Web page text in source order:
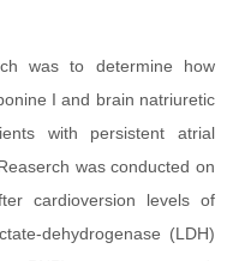
was to determine how
I and brain natriuretic
with persistent atrial
was conducted on
cardioversion levels of
dehydrogenase (LDH)